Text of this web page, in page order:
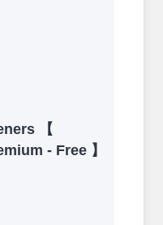
【
- Free 】